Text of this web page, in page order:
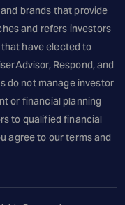
brands that provide
and refers investors
have elected to
Respond, and
do not manage investor
or financial planning
to qualified financial
agree to our terms and